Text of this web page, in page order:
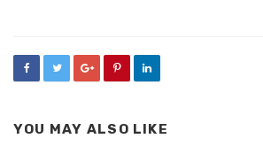
YOU MAY ALSO LIKE